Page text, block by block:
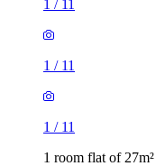
1 / 11
1 / 11
1 / 11
1 room flat of 27m²